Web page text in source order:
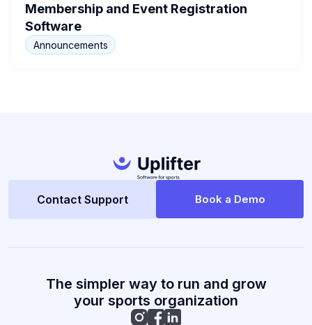
Membership and Event Registration
Software
Announcements
Contact Support Book a Demo
The simpler way to run and grow
your sports organization